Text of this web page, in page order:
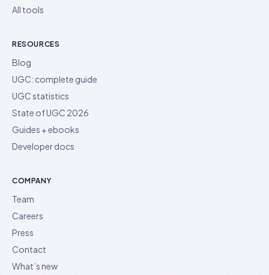
All tools
RESOURCES
Blog
UGC: complete guide
UGC statistics
State of UGC 2026
Guides + ebooks
Developer docs
COMPANY
Team
Careers
Press
Contact
What’s new